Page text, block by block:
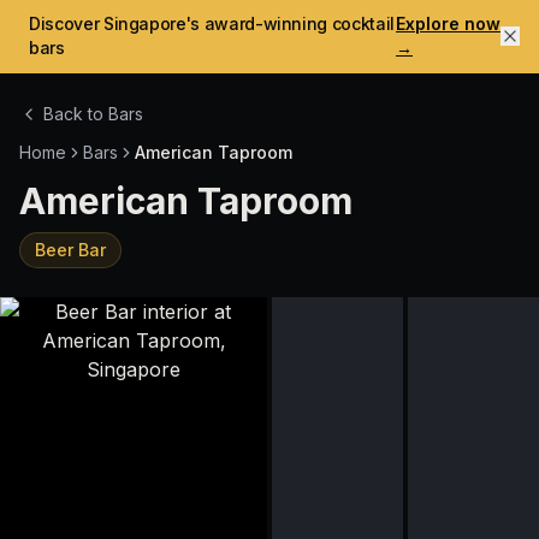
Discover Singapore's award-winning cocktail
bars
Explore now
→
Back to Bars
Home
Bars American Taproom
American Taproom
Beer Bar